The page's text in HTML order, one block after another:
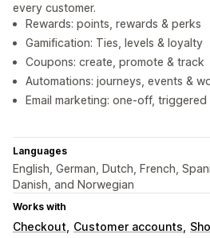
every customer.
Rewards: points, rewards & perks
Gamification: Ties, levels & loyalty
Coupons: create, promote & track
Automations: journeys, events &
Email marketing: one-off, triggered
Languages
English, German, Dutch, French,
Danish, and Norwegian
Works with
Checkout Customer accounts